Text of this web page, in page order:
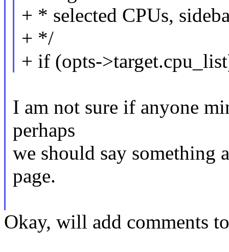
+ * selected CPUs,
+ */
+ if (opts-
I am not sure if anyone
perhaps
we should say something
page.
Okay, will add comments